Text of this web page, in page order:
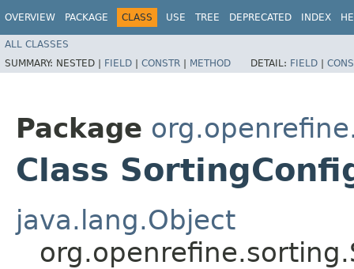
OVERVIEW PACKAGE CLASS USE TREE DEPRECATED INDEX
ALL CLASSES
SUMMARY: NESTED | FIELD | CONSTR | METHOD DETAIL: FIELD |
Package
Class
java.lang.Object